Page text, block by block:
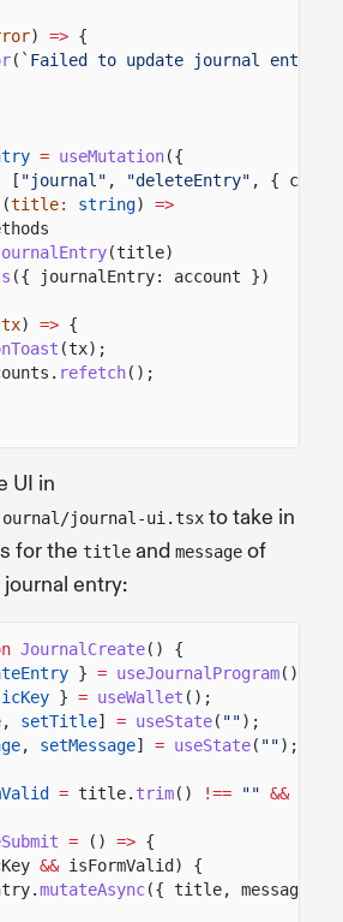
) => {
( `Failed to update journal entry:
= useMutation({
[ "journal" , "deleteEntry" , {
title: string)
=>
(title)
({ journalEntry: account })
tx) => {
(tx);
refetch();
UI in
journal/journal-ui.tsx to take in
for the title and message of
entry:
JournalCreate() {
} = useJournalProgram();
} = useWallet ();
, setTitle] = useState( "");
, setMessage] = useState( "");
= title. trim() !== "" &&
= () => {
&& isFormValid) {
mutateAsync({ title, message,